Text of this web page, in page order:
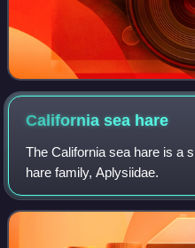
California sea hare
The California sea hare is a
hare family, Aplysiidae.